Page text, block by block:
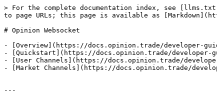
> For the complete documentation index, see
to page URLs; this page is available as
# Opinion Websocket
- [Overview](https://docs.opinion.trade/developer-
- [Quickstart](https://docs.opinion.trade/developer-
- [User Channels](https://docs.opinion.trade/
- [Market Channels](https://docs.opinion.trade/
---